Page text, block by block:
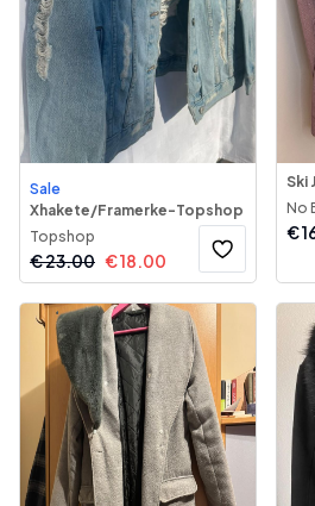
Sale
Xhakete/Framerke-Topshop
Topshop
€23.00 €18.00
Ski
No
€